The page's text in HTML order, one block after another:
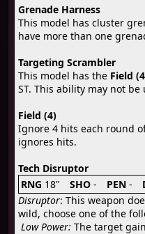
Grenade Harness
This model has cluster
have more than one
Targeting Scrambler
This model has the Field
ST. This ability may not
Field (4)
Ignore 4 hits each round
ignores hits.
Tech Disruptor
RNG 18" SHO - PEN -
Disruptor: This weapon
wild, choose one of the
Low Power: The target